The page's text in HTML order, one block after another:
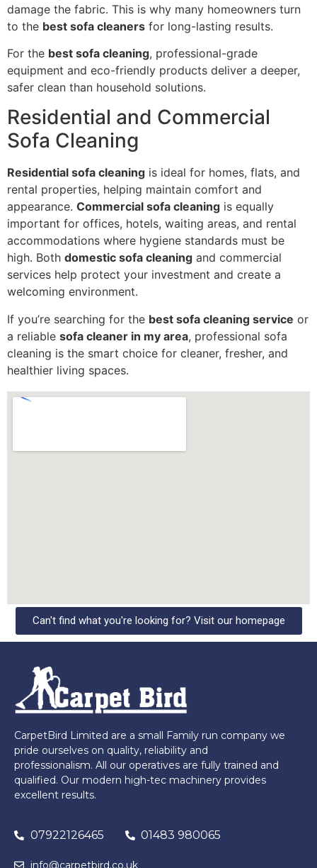
damage the fabric. This is why many homeowners turn
to the best sofa cleaners for long-lasting results.
For the best sofa cleaning, professional-grade
equipment and eco-friendly products deliver a deeper,
safer clean than household solutions.
Residential and Commercial
Sofa Cleaning
Residential sofa cleaning is ideal for homes, flats, and
rental properties, helping maintain comfort and
appearance. Commercial sofa cleaning is equally
important for offices, hotels, waiting areas, and rental
accommodations where hygiene standards must be
high. Both domestic sofa cleaning and commercial
services help protect your investment and create a
welcoming environment.
If you’re searching for the best sofa cleaning service or
a reliable sofa cleaner in my area, professional sofa
cleaning is the smart choice for cleaner, fresher, and
healthier living spaces.
Can't find what you're looking for? Visit our homepage
CarpetBird Limited are a small Family run company we
pride ourselves on quality, reliability and
professionalism. All our operatives are fully trained and
qualified. Our modern high-tec machinery provides
excellent results.
07922126465 01483 980065
info@carpetbird.co.uk